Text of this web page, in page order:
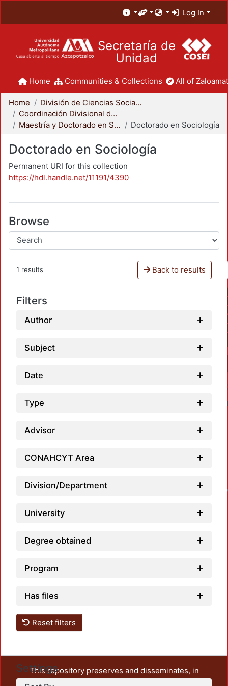
Log In
Secretaría de
Unidad
Home Communities & Collections All of
Home
División de Ciencias Sociales y Humanidades
Coordinación Divisional de Posgrado
Maestría y Doctorado en Sociología
Doctorado en Sociología
Doctorado en Sociología
Permanent URI for this collection
https://hdl.handle.net/11191/4390
Browse
1 results Back to results
Filters
Author
Subject
Date
Type
Advisor
CONAHCYT Area
Division/Department
University
Degree obtained
Program
Has files
Reset filters
Settings
This repository preserves and disseminates, in
unrestricted open access, the teaching and research